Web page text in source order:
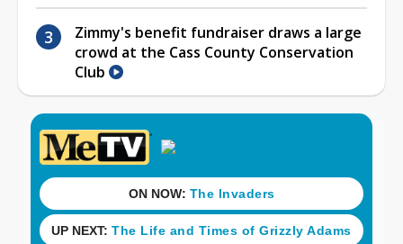
Zimmy's benefit fundraiser draws a large
crowd at the Cass County Conservation
Club